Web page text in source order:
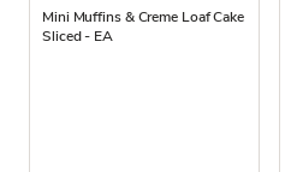
Mini Muffins & Creme Loaf Cake
Sliced - EA